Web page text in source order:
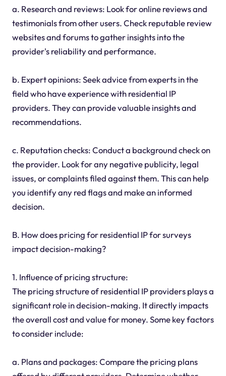
a. Research and reviews: Look for online reviews and
testimonials from other users. Check reputable review
websites and forums to gather insights into the
provider's reliability and performance.
b. Expert opinions: Seek advice from experts in the
field who have experience with residential IP
providers. They can provide valuable insights and
recommendations.
c. Reputation checks: Conduct a background check on
the provider. Look for any negative publicity, legal
issues, or complaints filed against them. This can help
you identify any red flags and make an informed
decision.
B. How does pricing for residential IP for surveys
impact decision-making?
1. Influence of pricing structure:
The pricing structure of residential IP providers plays a
significant role in decision-making. It directly impacts
the overall cost and value for money. Some key factors
to consider include:
a. Plans and packages: Compare the pricing plans